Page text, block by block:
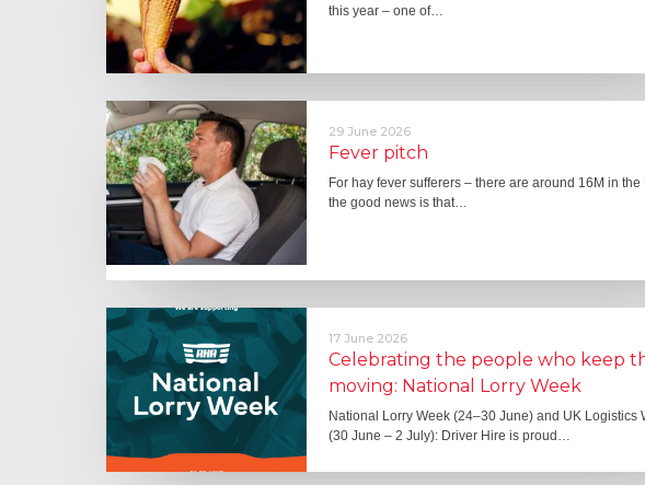
this year – one of…
29 June 2026
Fever pitch
For hay fever sufferers – there are around 16M in the
the good news is that…
17 June 2026
Celebrating the people who keep
moving: National Lorry Week
National Lorry Week (24–30 June) and UK Logistics
(30 June – 2 July): Driver Hire is proud…